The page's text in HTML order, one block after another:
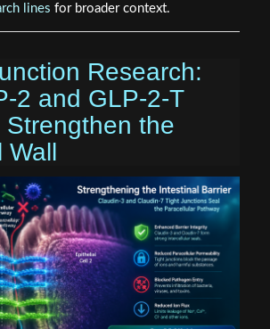
lines for broader context.
Research:
2 and GLP-2-T
Strengthen the
Wall